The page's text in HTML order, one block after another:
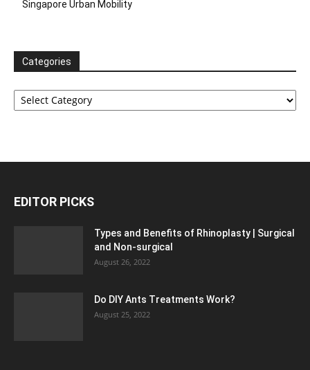
Singapore Urban Mobility
Categories
Categories
EDITOR PICKS
Types and Benefits of Rhinoplasty | Surgical
and Non-surgical
August 26, 2022
Do DIY Ants Treatments Work?
August 25, 2022